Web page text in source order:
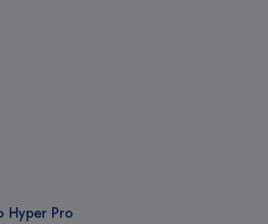
Hyper Pro